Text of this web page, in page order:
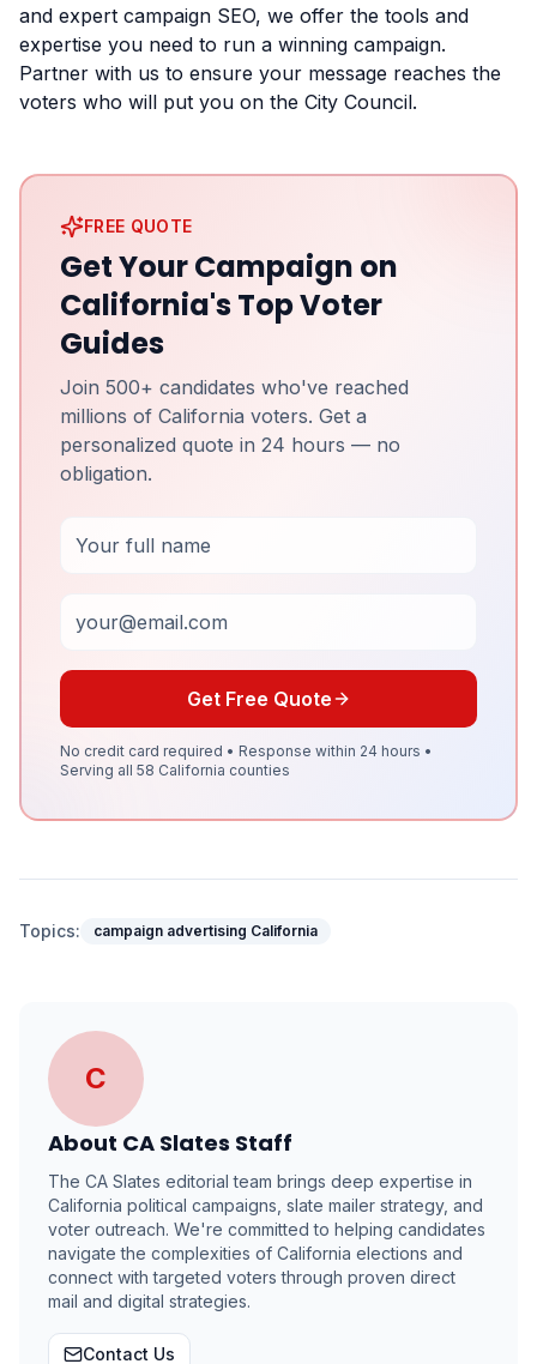
and expert campaign SEO, we offer the tools and
expertise you need to run a winning campaign.
Partner with us to ensure your message reaches the
voters who will put you on the City Council.
FREE QUOTE
Get Your Campaign on
California's Top Voter
Guides
Join 500+ candidates who've reached
millions of California voters. Get a
personalized quote in 24 hours — no
obligation.
Get Free Quote
No credit card required • Response within 24 hours •
Serving all 58 California counties
Topics: campaign advertising California
C
About CA Slates Staff
The CA Slates editorial team brings deep expertise in
California political campaigns, slate mailer strategy, and
voter outreach. We're committed to helping candidates
navigate the complexities of California elections and
connect with targeted voters through proven direct
mail and digital strategies.
Contact Us